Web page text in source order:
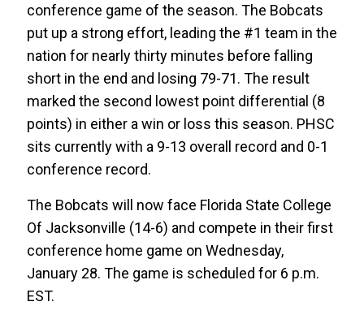
conference game of the season. The Bobcats
put up a strong effort, leading the #1 team in the
nation for nearly thirty minutes before falling
short in the end and losing 79-71. The result
marked the second lowest point differential (8
points) in either a win or loss this season. PHSC
sits currently with a 9-13 overall record and 0-1
conference record.
The Bobcats will now face Florida State College
Of Jacksonville (14-6) and compete in their first
conference home game on Wednesday,
January 28. The game is scheduled for 6 p.m.
EST.